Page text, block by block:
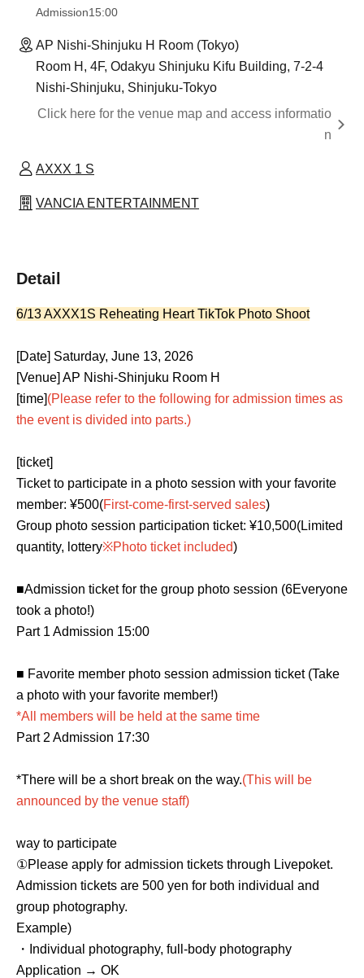
Admission15:00
AP Nishi-Shinjuku H Room (Tokyo)
Room H, 4F, Odakyu Shinjuku Kifu Building, 7-2-4
Nishi-Shinjuku, Shinjuku-Tokyo
Click here for the venue map and access informatio
n
AXXX 1 S
VANCIA ENTERTAINMENT
Detail
6/13 AXXX1S Reheating Heart TikTok Photo Shoot
[Date] Saturday, June 13, 2026
[Venue] AP Nishi-Shinjuku Room H
[time](Please refer to the following for admission times as
the event is divided into parts.)
[ticket]
Ticket to participate in a photo session with your favorite
member: ¥500(First-come-first-served sales)
Group photo session participation ticket: ¥10,500(Limited
quantity, lottery※Photo ticket included)
■Admission ticket for the group photo session (6Everyone
took a photo!)
Part 1 Admission 15:00
■ Favorite member photo session admission ticket (Take
a photo with your favorite member!)
*All members will be held at the same time
Part 2 Admission 17:30
*There will be a short break on the way.(This will be
announced by the venue staff)
way to participate
①Please apply for admission tickets through Livepoket.
Admission tickets are 500 yen for both individual and
group photography.
Example)
・Individual photography, full-body photography
Application → OK